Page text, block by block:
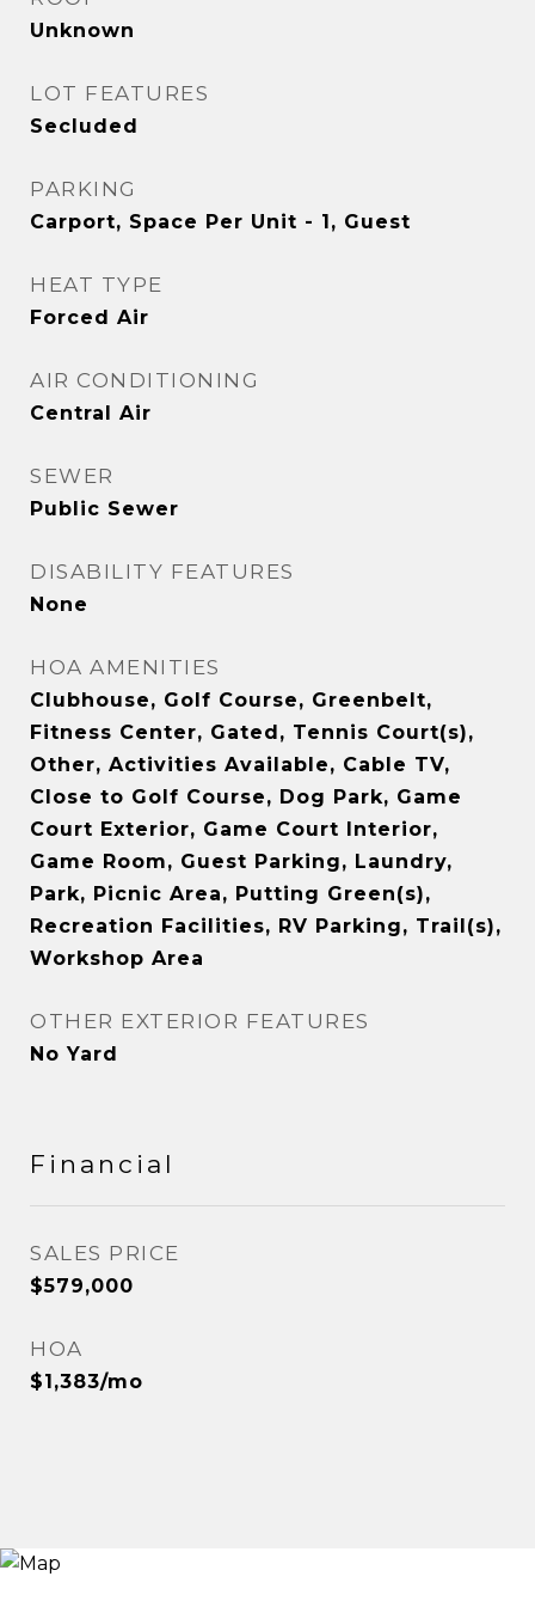
Unknown
LOT FEATURES
Secluded
PARKING
Carport, Space Per Unit - 1, Guest
HEAT TYPE
Forced Air
AIR CONDITIONING
Central Air
SEWER
Public Sewer
DISABILITY FEATURES
None
HOA AMENITIES
Clubhouse, Golf Course, Greenbelt,
Fitness Center, Gated, Tennis Court(s),
Other, Activities Available, Cable TV,
Close to Golf Course, Dog Park, Game
Court Exterior, Game Court Interior,
Game Room, Guest Parking, Laundry,
Park, Picnic Area, Putting Green(s),
Recreation Facilities, RV Parking, Trail(s),
Workshop Area
OTHER EXTERIOR FEATURES
No Yard
Financial
SALES PRICE
$579,000
HOA
$1,383/mo